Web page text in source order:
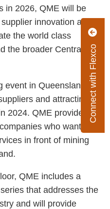
Connect with Flexco
in 2026, QME will be
innovation and
the world class
the broader Central
in Queensland,
and attracting
2024. QME provides
who want to
in front of mining
QME includes a
that addresses the
and will provide